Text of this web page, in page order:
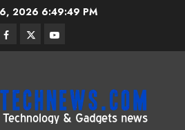
2026 6:49:49 PM
Facebook
TwitterYoutube